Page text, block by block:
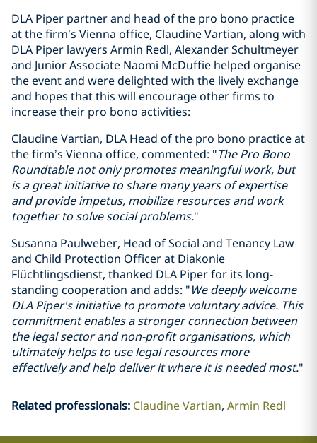
DLA Piper partner and head of the pro bono practice
at the firm’s Vienna office, Claudine Vartian, along with
DLA Piper lawyers Armin Redl, Alexander Schultmeyer
and Junior Associate Naomi McDuffie helped organise
the event and were delighted with the lively exchange
and hopes that this will encourage other firms to
increase their pro bono activities:
Claudine Vartian, DLA Head of the pro bono practice at
the firm’s Vienna office, commented: "The Pro Bono
Roundtable not only promotes meaningful work, but
is a great initiative to share many years of expertise
and provide impetus, mobilize resources and work
together to solve social problems."
Susanna Paulweber, Head of Social and Tenancy Law
and Child Protection Officer at Diakonie
Flüchtlingsdienst, thanked DLA Piper for its long-
standing cooperation and adds: "We deeply welcome
DLA Piper's initiative to promote voluntary advice. This
commitment enables a stronger connection between
the legal sector and non-profit organisations, which
ultimately helps to use legal resources more
effectively and help deliver it where it is needed most."
Related professionals: Claudine Vartian Armin Redl